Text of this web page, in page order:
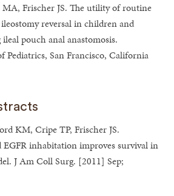
Frischer JS. The utility of routine
reversal in children and
pouch anal anastomosis.
Pediatrics, San Francisco, California
KM, Cripe TP, Frischer JS.
EGFR inhabitation improves survival in
J Am Coll Surg. [2011] Sep;